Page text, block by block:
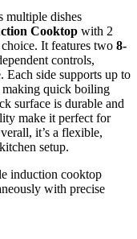
multiple dishes
Cooktop with 2
It features two 8-
controls,
Each side supports up to
making quick boiling
surface is durable and
make it perfect for
it’s a flexible,
setup.
induction cooktop
with precise